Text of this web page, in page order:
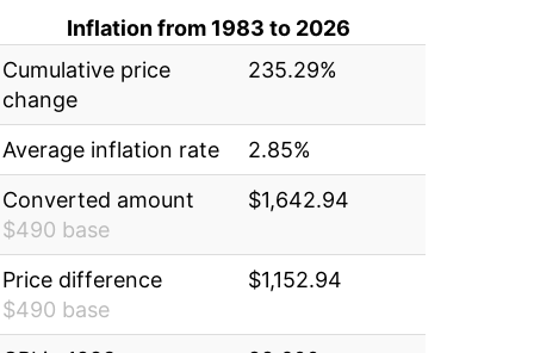
Inflation from 1983 to 2026
Cumulative price
change
235.29%
Average inflation rate
2.85%
Converted amount
$490 base
$1,642.94
Price difference
$490 base
$1,152.94